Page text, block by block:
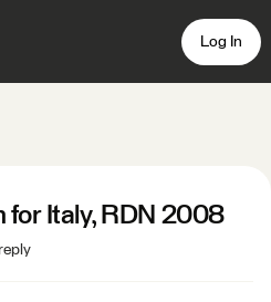
Log In
for Italy, RDN 2008